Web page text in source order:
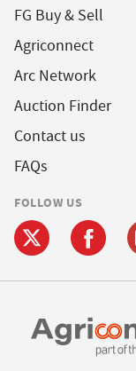
FG Buy & Sell
Agriconnect
Arc Network
Auction Finder
Contact us
FAQs
FOLLOW US